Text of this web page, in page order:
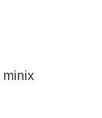
minix